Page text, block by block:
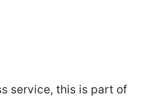
service, this is part of